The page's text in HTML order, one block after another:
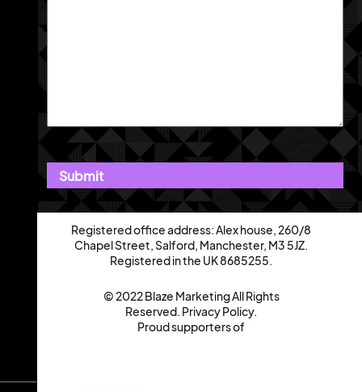
Registered office address: Alex house, 260/8
Chapel Street, Salford, Manchester, M3 5JZ.
Registered in the UK 8685255.
© 2022 Blaze Marketing All Rights
Reserved. Privacy Policy.
Proud supporters of